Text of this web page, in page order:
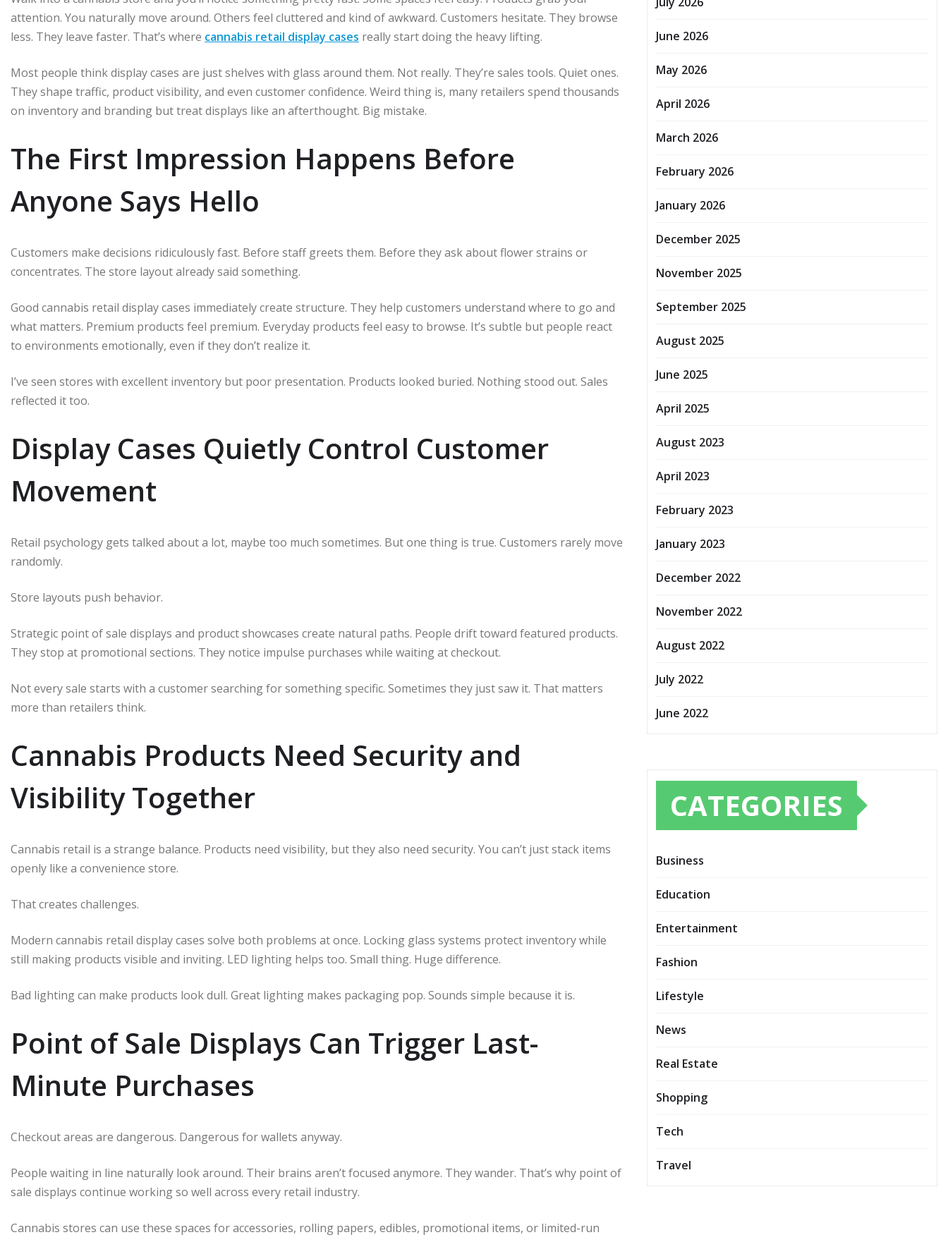
attention. You naturally move around. Others feel cluttered and kind of awkward. Customers hesitate. They browse
less. They leave faster. That’s where cannabis retail display cases really start doing the heavy lifting.
Most people think display cases are just shelves with glass around them. Not really. They’re sales tools. Quiet ones.
They shape traffic, product visibility, and even customer confidence. Weird thing is, many retailers spend thousands
on inventory and branding but treat displays like an afterthought. Big mistake.
The First Impression Happens Before
Anyone Says Hello
Customers make decisions ridiculously fast. Before staff greets them. Before they ask about flower strains or
concentrates. The store layout already said something.
Good cannabis retail display cases immediately create structure. They help customers understand where to go and
what matters. Premium products feel premium. Everyday products feel easy to browse. It’s subtle but people react
to environments emotionally, even if they don’t realize it.
I’ve seen stores with excellent inventory but poor presentation. Products looked buried. Nothing stood out. Sales
reflected it too.
Display Cases Quietly Control Customer
Movement
Retail psychology gets talked about a lot, maybe too much sometimes. But one thing is true. Customers rarely move
randomly.
Store layouts push behavior.
Strategic point of sale displays and product showcases create natural paths. People drift toward featured products.
They stop at promotional sections. They notice impulse purchases while waiting at checkout.
Not every sale starts with a customer searching for something specific. Sometimes they just saw it. That matters
more than retailers think.
Cannabis Products Need Security and
Visibility Together
Cannabis retail is a strange balance. Products need visibility, but they also need security. You can’t just stack items
openly like a convenience store.
That creates challenges.
Modern cannabis retail display cases solve both problems at once. Locking glass systems protect inventory while
still making products visible and inviting. LED lighting helps too. Small thing. Huge difference.
Bad lighting can make products look dull. Great lighting makes packaging pop. Sounds simple because it is.
Point of Sale Displays Can Trigger Last-
Minute Purchases
Checkout areas are dangerous. Dangerous for wallets anyway.
People waiting in line naturally look around. Their brains aren’t focused anymore. They wander. That’s why point of
sale displays continue working so well across every retail industry.
Cannabis stores can use these spaces for accessories, rolling papers, edibles, promotional items, or limited-run
June 2026
May 2026
April 2026
March 2026
February 2026
January 2026
December 2025
November 2025
September 2025
August 2025
June 2025
April 2025
August 2023
April 2023
February 2023
January 2023
December 2022
November 2022
August 2022
July 2022
June 2022
CATEGORIES
Business
Education
Entertainment
Fashion
Lifestyle
News
Real Estate
Shopping
Tech
Travel